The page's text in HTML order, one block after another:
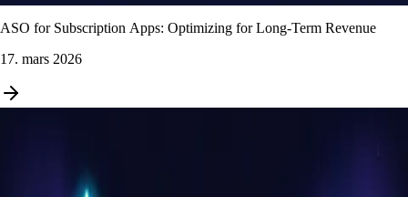
ASO for Subscription Apps: Optimizing for Long-Term Revenue
17. mars 2026